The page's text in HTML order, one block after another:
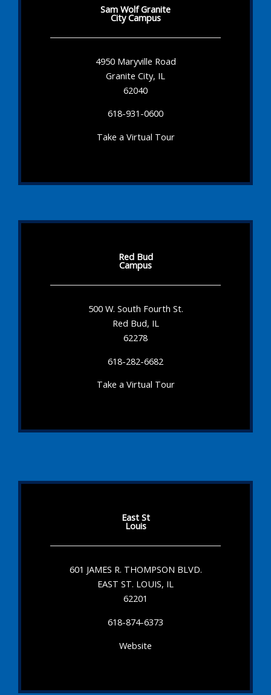
Sam Wolf Granite
City Campus
4950 Maryville Road
Granite City, IL
62040
618-931-0600
Take a Virtual Tour
Red Bud
Campus
500 W. South Fourth St.
Red Bud, IL
62278
618-282-6682
Take a Virtual Tour
East St
Louis
601 JAMES R. THOMPSON BLVD.
EAST ST. LOUIS, IL
62201
618-874-6373
Website